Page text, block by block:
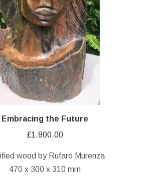
Embracing the Future
£1,800.00
wood by Rufaro Murenza
470 x 300 x 310 mm